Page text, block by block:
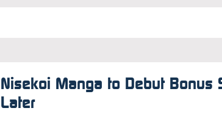
Nisekoi Manga to Debut Bonus
Later